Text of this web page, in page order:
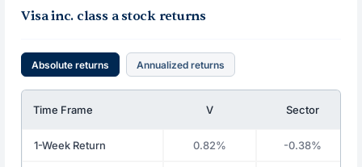
Visa inc. class a stock returns
Absolute returns Annualized returns
Time Frame V Sector
1-Week Return 0.82% -0.38%